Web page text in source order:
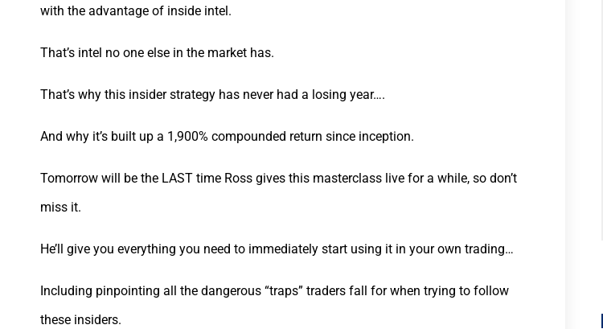
with the advantage of inside intel.
That’s intel no one else in the market has.
That’s why this insider strategy has never had a losing year….
And why it’s built up a 1,900% compounded return since inception.
Tomorrow will be the LAST time Ross gives this masterclass live for a while, so don’t
miss it.
He’ll give you everything you need to immediately start using it in your own trading…
Including pinpointing all the dangerous “traps” traders fall for when trying to follow
these insiders.